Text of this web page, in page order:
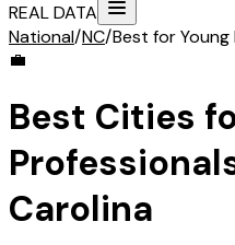
REAL DATA
National/NC/Best for Young
💼
Best Cities
Carolina